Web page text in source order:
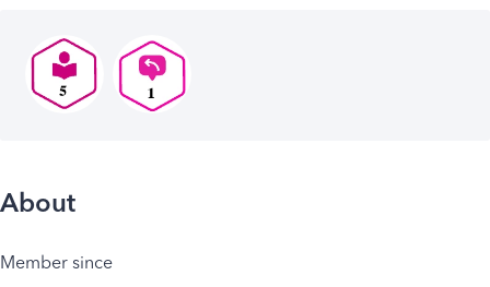
About
Member since